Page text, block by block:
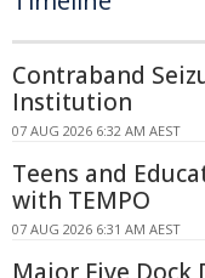
Contraband
Institution
07 AUG 2026 6:32 AM AEST
Teens and
with TEMPO
07 AUG 2026 6:31 AM AEST